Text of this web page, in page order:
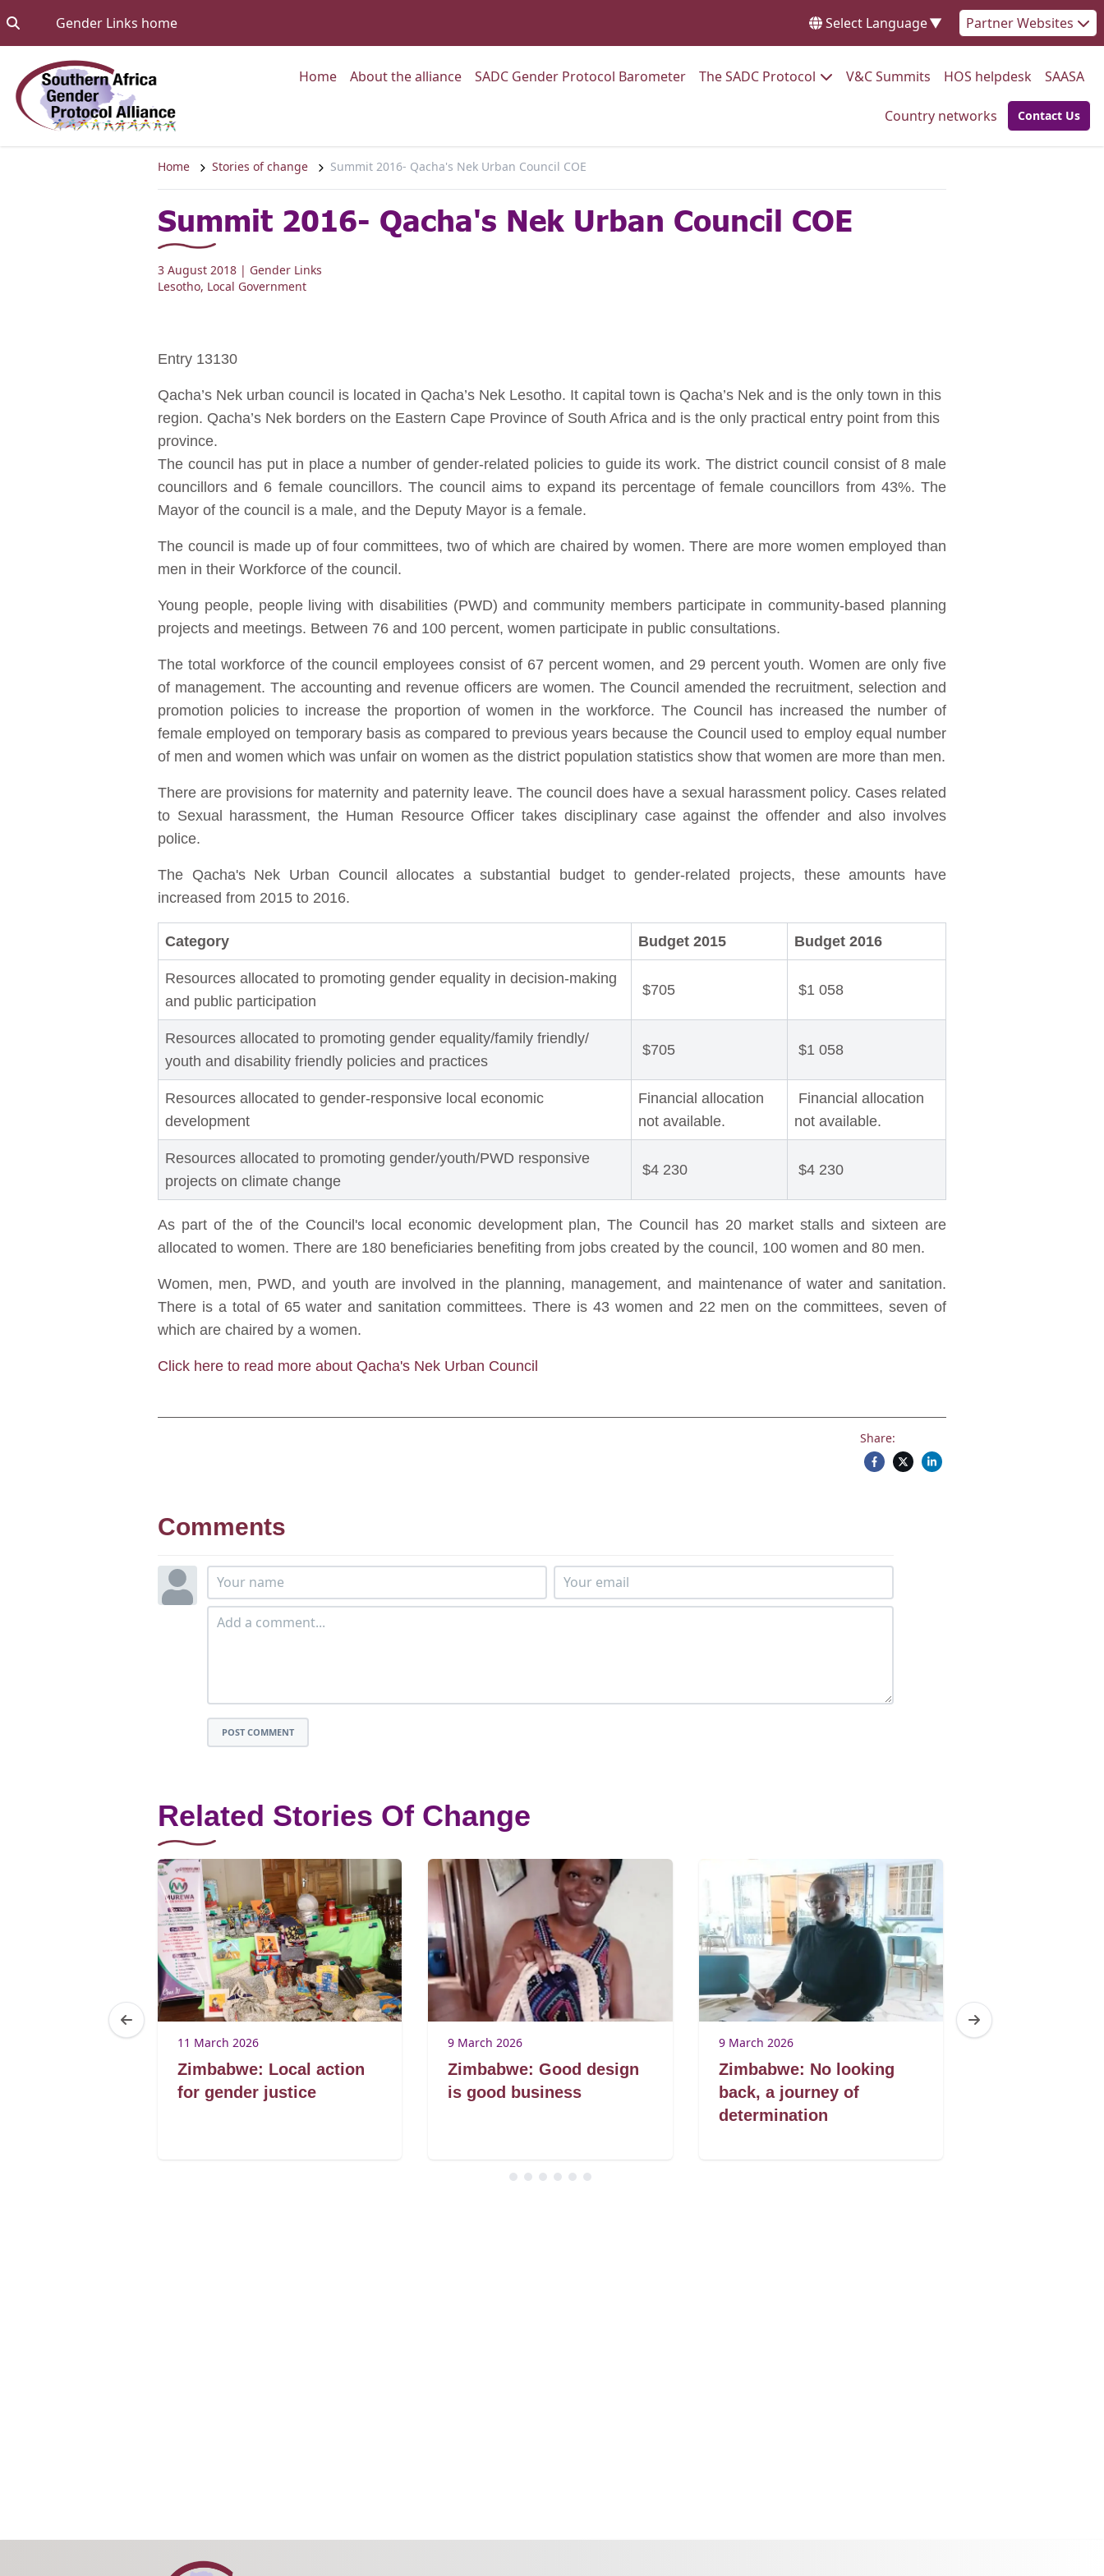
Gender Links homeGo to: Select Language▼ Partner Websites
HomeGo to:
About the allianceGo to:
SADC Gender Protocol BarometerGo to:
The SADC Protocol Go to:V&C Summits Go to:
HOS helpdesk Go to:
SAASA
Country networks Go to:Go to:
Contact Us
Home Stories of change Summit 2016- Qacha's Nek Urban Council COE
Summit 2016- Qacha's Nek Urban Council COE
3 August 2018 | Gender Links
Lesotho, Local Government
Entry 13130
Qacha’s Nek urban council is located in Qacha’s Nek Lesotho. It capital town is Qacha’s Nek and is the only town in this
region. Qacha’s Nek borders on the Eastern Cape Province of South Africa and is the only practical entry point from this
province.
The council has put in place a number of gender-related policies to guide its work. The district council consist of 8 male
councillors and 6 female councillors. The council aims to expand its percentage of female councillors from 43%. The
Mayor of the council is a male, and the Deputy Mayor is a female.
The council is made up of four committees, two of which are chaired by women. There are more women employed than
men in their Workforce of the council.
Young people, people living with disabilities (PWD) and community members participate in community-based planning
projects and meetings. Between 76 and 100 percent, women participate in public consultations.
The total workforce of the council employees consist of 67 percent women, and 29 percent youth. Women are only five
of management. The accounting and revenue officers are women. The Council amended the recruitment, selection and
promotion policies to increase the proportion of women in the workforce. The Council has increased the number of
female employed on temporary basis as compared to previous years because the Council used to employ equal number
of men and women which was unfair on women as the district population statistics show that women are more than men.
There are provisions for maternity and paternity leave. The council does have a sexual harassment policy. Cases related
to Sexual harassment, the Human Resource Officer takes disciplinary case against the offender and also involves
police.
The Qacha's Nek Urban Council allocates a substantial budget to gender-related projects, these amounts have
increased from 2015 to 2016.
Category Budget 2015 Budget 2016
Resources allocated to promoting gender equality in decision-making
and public participation
$705 $1 058
Resources allocated to promoting gender equality/family friendly/
youth and disability friendly policies and practices
$705 $1 058
Resources allocated to gender-responsive local economic
development
Financial allocation
not available.
Financial allocation
not available.
Resources allocated to promoting gender/youth/PWD responsive
projects on climate change
$4 230 $4 230
As part of the of the Council's local economic development plan, The Council has 20 market stalls and sixteen are
allocated to women. There are 180 beneficiaries benefiting from jobs created by the council, 100 women and 80 men.
Women, men, PWD, and youth are involved in the planning, management, and maintenance of water and sanitation.
There is a total of 65 water and sanitation committees. There is 43 women and 22 men on the committees, seven of
which are chaired by a women.
Click here to read more about Qacha's Nek Urban Council
Share:
Comments
POST COMMENT
Related Stories Of Change
11 March 2026
Zimbabwe: Local action
for gender justice
9 March 2026
Zimbabwe: Good design
is good business
9 March 2026
Zimbabwe: No looking
back, a journey of
determination